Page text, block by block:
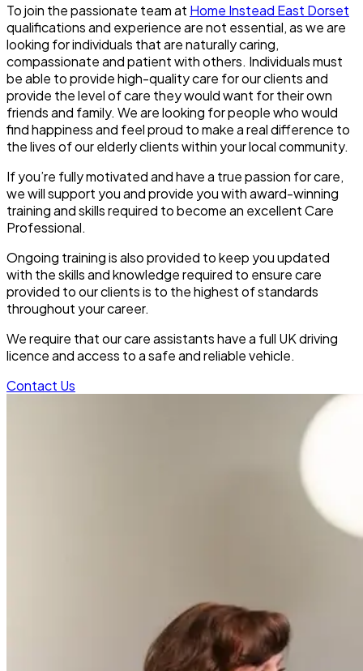
To join the passionate team at Home Instead East Dorset
qualifications and experience are not essential, as we are
looking for individuals that are naturally caring,
compassionate and patient with others. Individuals must
be able to provide high-quality care for our clients and
provide the level of care they would want for their own
friends and family. We are looking for people who would
find happiness and feel proud to make a real difference to
the lives of our elderly clients within your local community.
If you’re fully motivated and have a true passion for care,
we will support you and provide you with award-winning
training and skills required to become an excellent Care
Professional.
Ongoing training is also provided to keep you updated
with the skills and knowledge required to ensure care
provided to our clients is to the highest of standards
throughout your career.
We require that our care assistants have a full UK driving
licence and access to a safe and reliable vehicle.
Contact Us